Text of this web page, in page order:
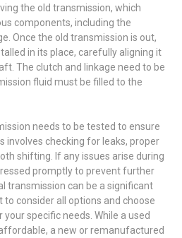
the old transmission, which
components, including the
Once the old transmission is out,
in its place, carefully aligning it
The clutch and linkage need to be
fluid must be filled to the
needs to be tested to ensure
involves checking for leaks, proper
shifting. If any issues arise during
promptly to prevent further
transmission can be a significant
to consider all options and choose
specific needs. While a used
a new or remanufactured